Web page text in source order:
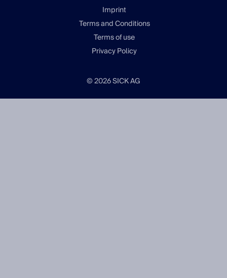
Imprint
Terms and Conditions
Terms of use
Privacy Policy
© 2026 SICK AG